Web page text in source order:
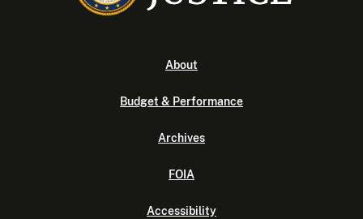
About
Budget & Performance
Archives
FOIA
Accessibility